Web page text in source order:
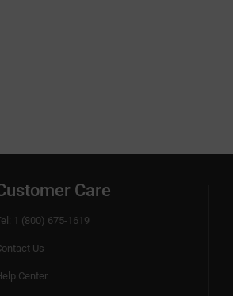
Care
1 (800) 675-1619
Us
Center